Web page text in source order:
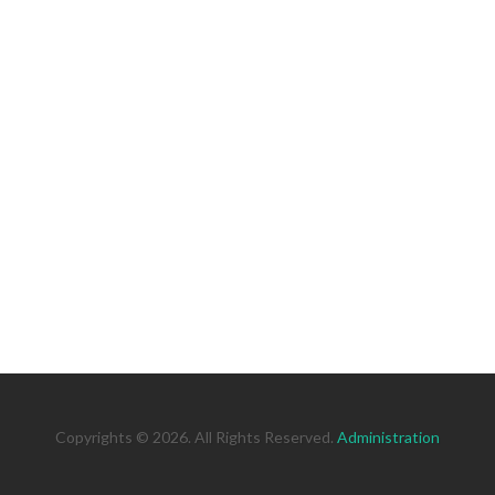
Copyrights © 2026. All Rights Reserved. Administration